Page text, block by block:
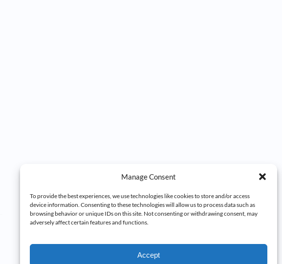
Manage Consent
To provide the best experiences, we use technologies like cookies to store and/or access
device information. Consenting to these technologies will allow us to process data such as
browsing behavior or unique IDs on this site. Not consenting or withdrawing consent, may
adversely affect certain features and functions.
Accept